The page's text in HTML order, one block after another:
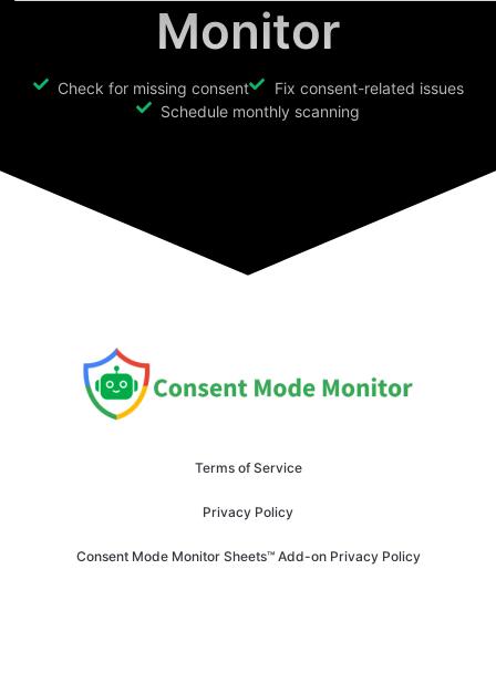
Monitor
Check for missing consent
Fix consent-related issues
Schedule monthly scanning
Terms of Service
Privacy Policy
Consent Mode Monitor Sheets™ Add-on Privacy Policy